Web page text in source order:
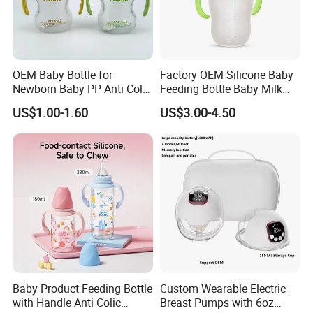
OEM Baby Bottle for
Newborn Baby PP Anti Colic
Infant Bottles Standard
Neck
US$1.00-1.60
Factory OEM Silicone Baby
Feeding Bottle Baby Milk
Nipple Feeder Bottle
Feeding Baby Products
US$3.00-4.50
Baby Product Feeding Bottle
with Handle Anti Colic
Custom Wearable Electric
Breast Pumps with 6oz